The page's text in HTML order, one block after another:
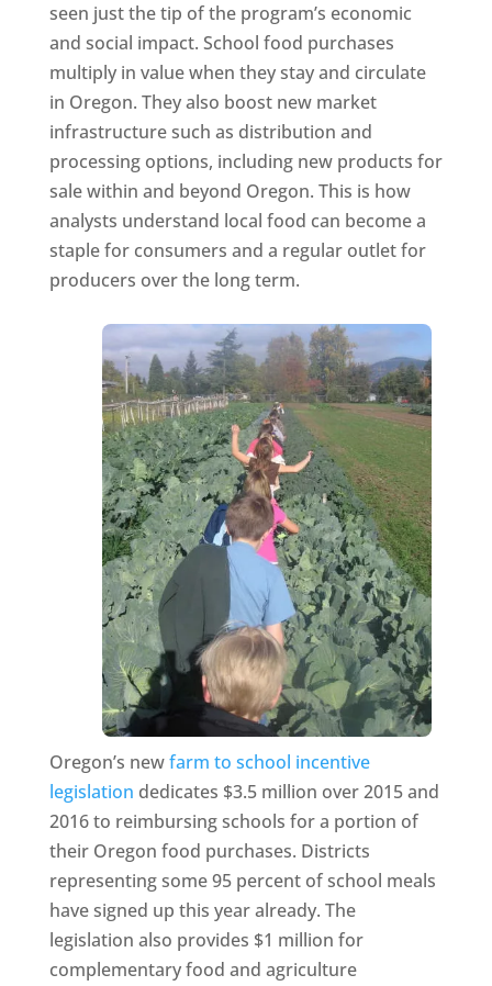
seen just the tip of the program’s economic
and social impact. School food purchases
multiply in value when they stay and circulate
in Oregon. They also boost new market
infrastructure such as distribution and
processing options, including new products for
sale within and beyond Oregon. This is how
analysts understand local food can become a
staple for consumers and a regular outlet for
producers over the long term.
Oregon’s newfarm to school incentive
legislation dedicates $3.5 million over 2015 and
2016 to reimbursing schools for a portion of
their Oregon food purchases. Districts
representing some 95 percent of school meals
have signed up this year already. The
legislation also provides $1 million for
complementary food and agriculture